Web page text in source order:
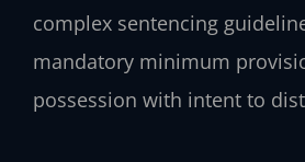
complex sentencing
mandatory minimum
possession with intent to